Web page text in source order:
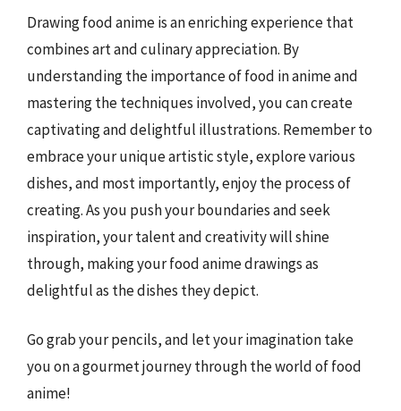
Drawing food anime is an enriching experience that
combines art and culinary appreciation. By
understanding the importance of food in anime and
mastering the techniques involved, you can create
captivating and delightful illustrations. Remember to
embrace your unique artistic style, explore various
dishes, and most importantly, enjoy the process of
creating. As you push your boundaries and seek
inspiration, your talent and creativity will shine
through, making your food anime drawings as
delightful as the dishes they depict.
Go grab your pencils, and let your imagination take
you on a gourmet journey through the world of food
anime!